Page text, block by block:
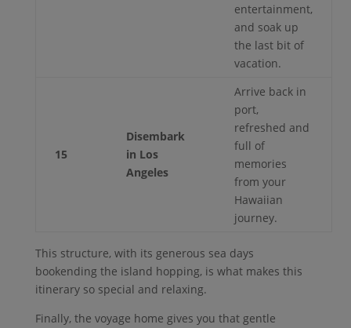
entertainment,
and soak up
the last bit of
vacation.
15
Disembark
in Los
Angeles
Arrive back in
port,
refreshed and
full of
memories
from your
Hawaiian
journey.
This structure, with its generous sea days
bookending the island hopping, is what makes this
itinerary so special and relaxing.
Finally, the voyage home gives you that gentle